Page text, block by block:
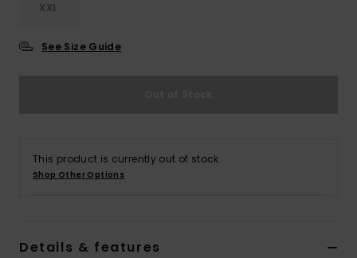
XXL
See Size Guide
This product is currently out of stock.
Shop Other Options
Details & features